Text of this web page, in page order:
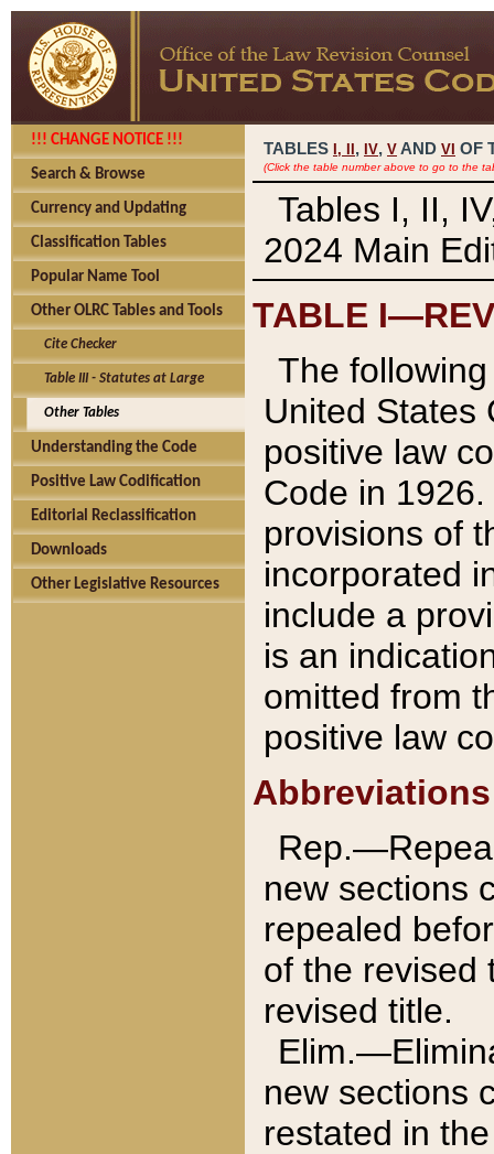
!!! CHANGE NOTICE !!!
Search & Browse
Currency and Updating
Classification Tables
Popular Name Tool
Other OLRC Tables and Tools
Cite Checker
Table III - Statutes at Large
Other Tables
Understanding the Code
Positive Law Codification
Editorial Reclassification
Downloads
Other Legislative Resources
TABLES I, , IV, V AND VI OF
(Click the table number above to go to the
Tables I, II,
2024 Main
TABLE
The
United States
positive law
Code in
provisions of
incorporated
include a
is an
omitted from
positive law
Abbreviations
new sections
repealed
of the revised
revised title.
new sections
restated in